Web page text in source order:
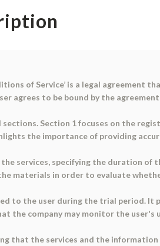
of Service’ is a legal
agrees to be bound by the
Section 1 focuses on the
the importance of providing
services, specifying the duration
materials in order to evaluate
to the user during the trial period.
the company may monitor the user's
that the services and the